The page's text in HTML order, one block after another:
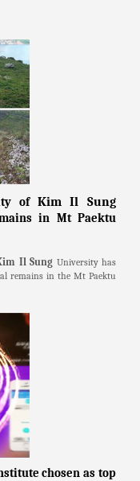
of Kim Il Sung
in Mt Paektu
Il Sung University has
remains in the Mt Paektu
chosen as top